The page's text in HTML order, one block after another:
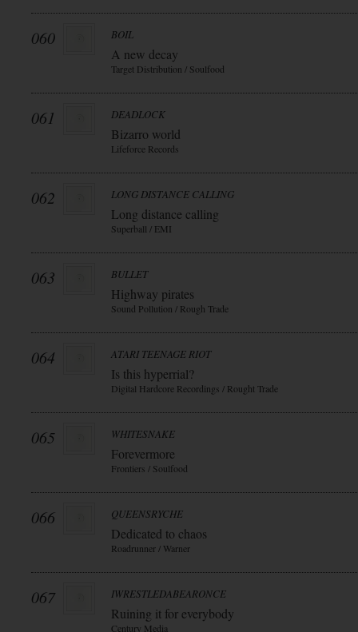
060 BOIL
A new decay
Target Distribution / Soulfood
061 DEADLOCK
Bizarro world
Lifeforce Records
062 LONG DISTANCE CALLING
Long distance calling
Superball / EMI
063 BULLET
Highway pirates
Sound Pollution / Rough Trade
064 ATARI TEENAGE RIOT
Is this hyperrial?
Digital Hardcore Recordings / Rought Trade
065 WHITESNAKE
Forevermore
Frontiers / Soulfood
066 QUEENSRYCHE
Dedicated to chaos
Roadrunner / Warner
067 IWRESTLEDABEARONCE
Ruining it for everybody
Century Media